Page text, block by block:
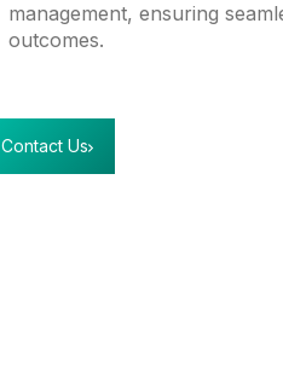
management, ensuring
outcomes.
Contact Us